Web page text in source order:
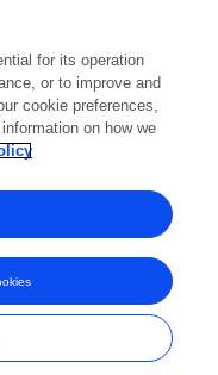
of Frontiers Media SA.
All rights reserved -
Terms
for its operation
or to improve and
cookie preferences,
on how we